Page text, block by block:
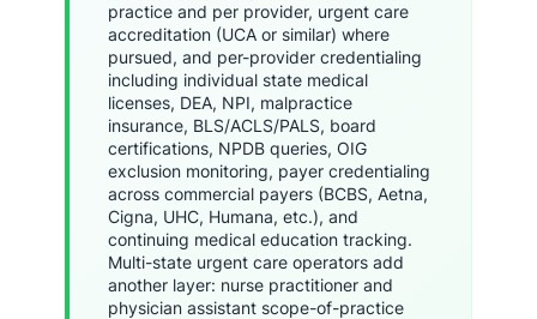
practice and per provider, urgent care
accreditation (UCA or similar) where
pursued, and per-provider credentialing
including individual state medical
licenses, DEA, NPI, malpractice
insurance, BLS/ACLS/PALS, board
certifications, NPDB queries, OIG
exclusion monitoring, payer credentialing
across commercial payers (BCBS, Aetna,
Cigna, UHC, Humana, etc.), and
continuing medical education tracking.
Multi-state urgent care operators add
another layer: nurse practitioner and
physician assistant scope-of-practice